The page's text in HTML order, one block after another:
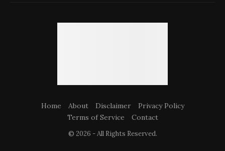
Home About Disclaimer
Privacy Policy
Terms of Service
Contact
© 2026 - All Rights Reserved.